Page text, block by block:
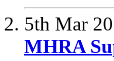
5th Mar
MHRA